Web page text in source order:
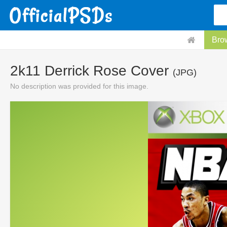
2k11 Derrick Rose Cover (JPG)
No description was provided for this image.